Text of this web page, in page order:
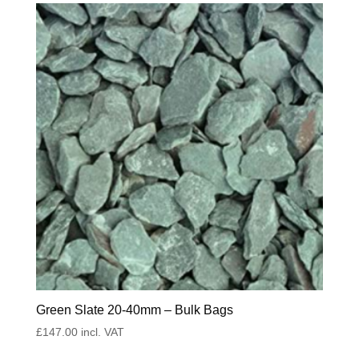
Green Slate 20-40mm – Bulk Bags
£147.00 incl. VAT